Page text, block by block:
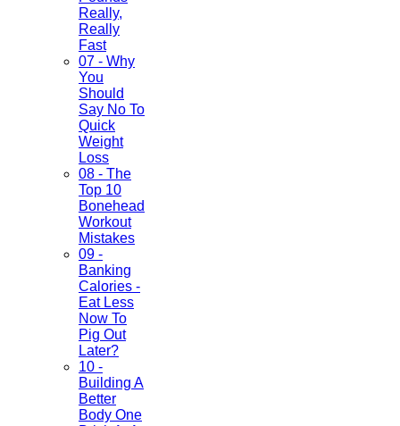
Really,
Really
Fast
07 - Why
You
Should
Say No To
Quick
Weight
Loss
08 - The
Top 10
Bonehead
Workout
Mistakes
09 -
Banking
Calories -
Eat Less
Now To
Pig Out
Later?
10 -
Building A
Better
Body One